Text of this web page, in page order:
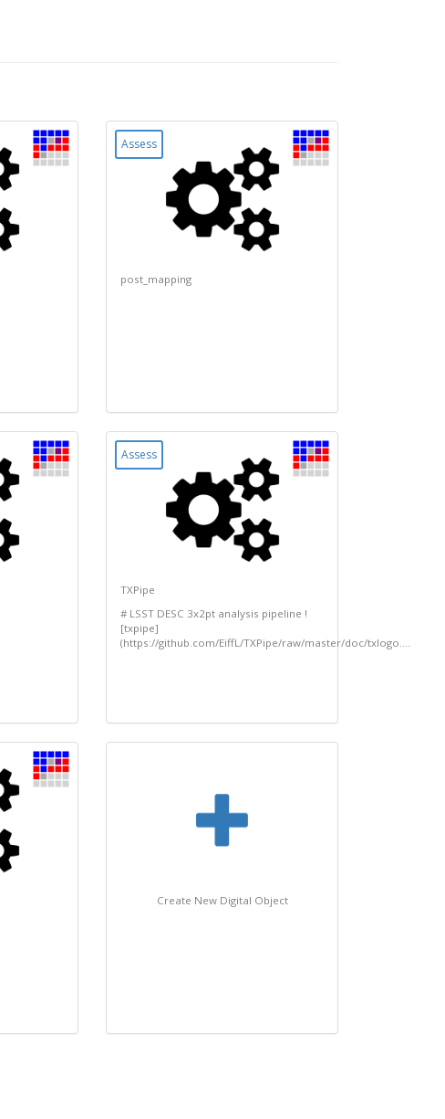
Assess
post_mapping
Assess
TXPipe
# LSST DESC 3x2pt analysis pipeline !
[txpipe]
(https://github.com/EiffL/TXPipe/raw/master/doc/txlogo....
Create New Digital Object